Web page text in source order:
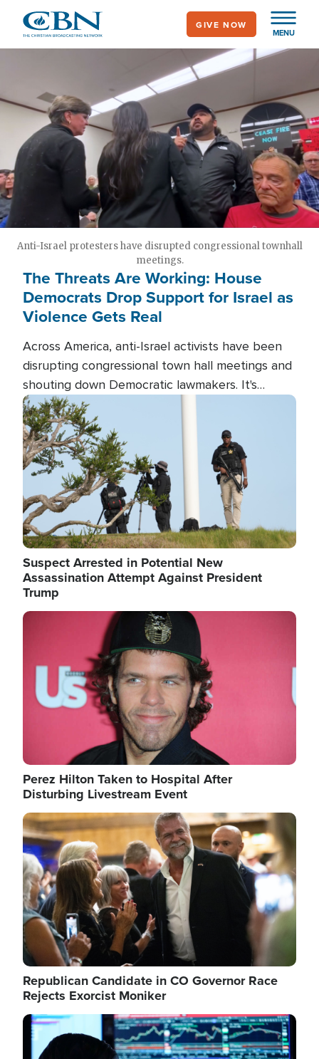
main
MENU
GIVE NOW
Anti-Israel protesters have disrupted congressional townhall
meetings.
The Threats Are Working: House
Democrats Drop Support for Israel as
Violence Gets Real
Across America, anti-Israel activists have been
disrupting congressional town hall meetings and
shouting down Democratic lawmakers. It's
almost always about support for Israel.
Image
Suspect Arrested in Potential New
Assassination Attempt Against President
Trump
Image
Perez Hilton Taken to Hospital After
Disturbing Livestream Event
Image
Republican Candidate in CO Governor Race
Rejects Exorcist Moniker
Image